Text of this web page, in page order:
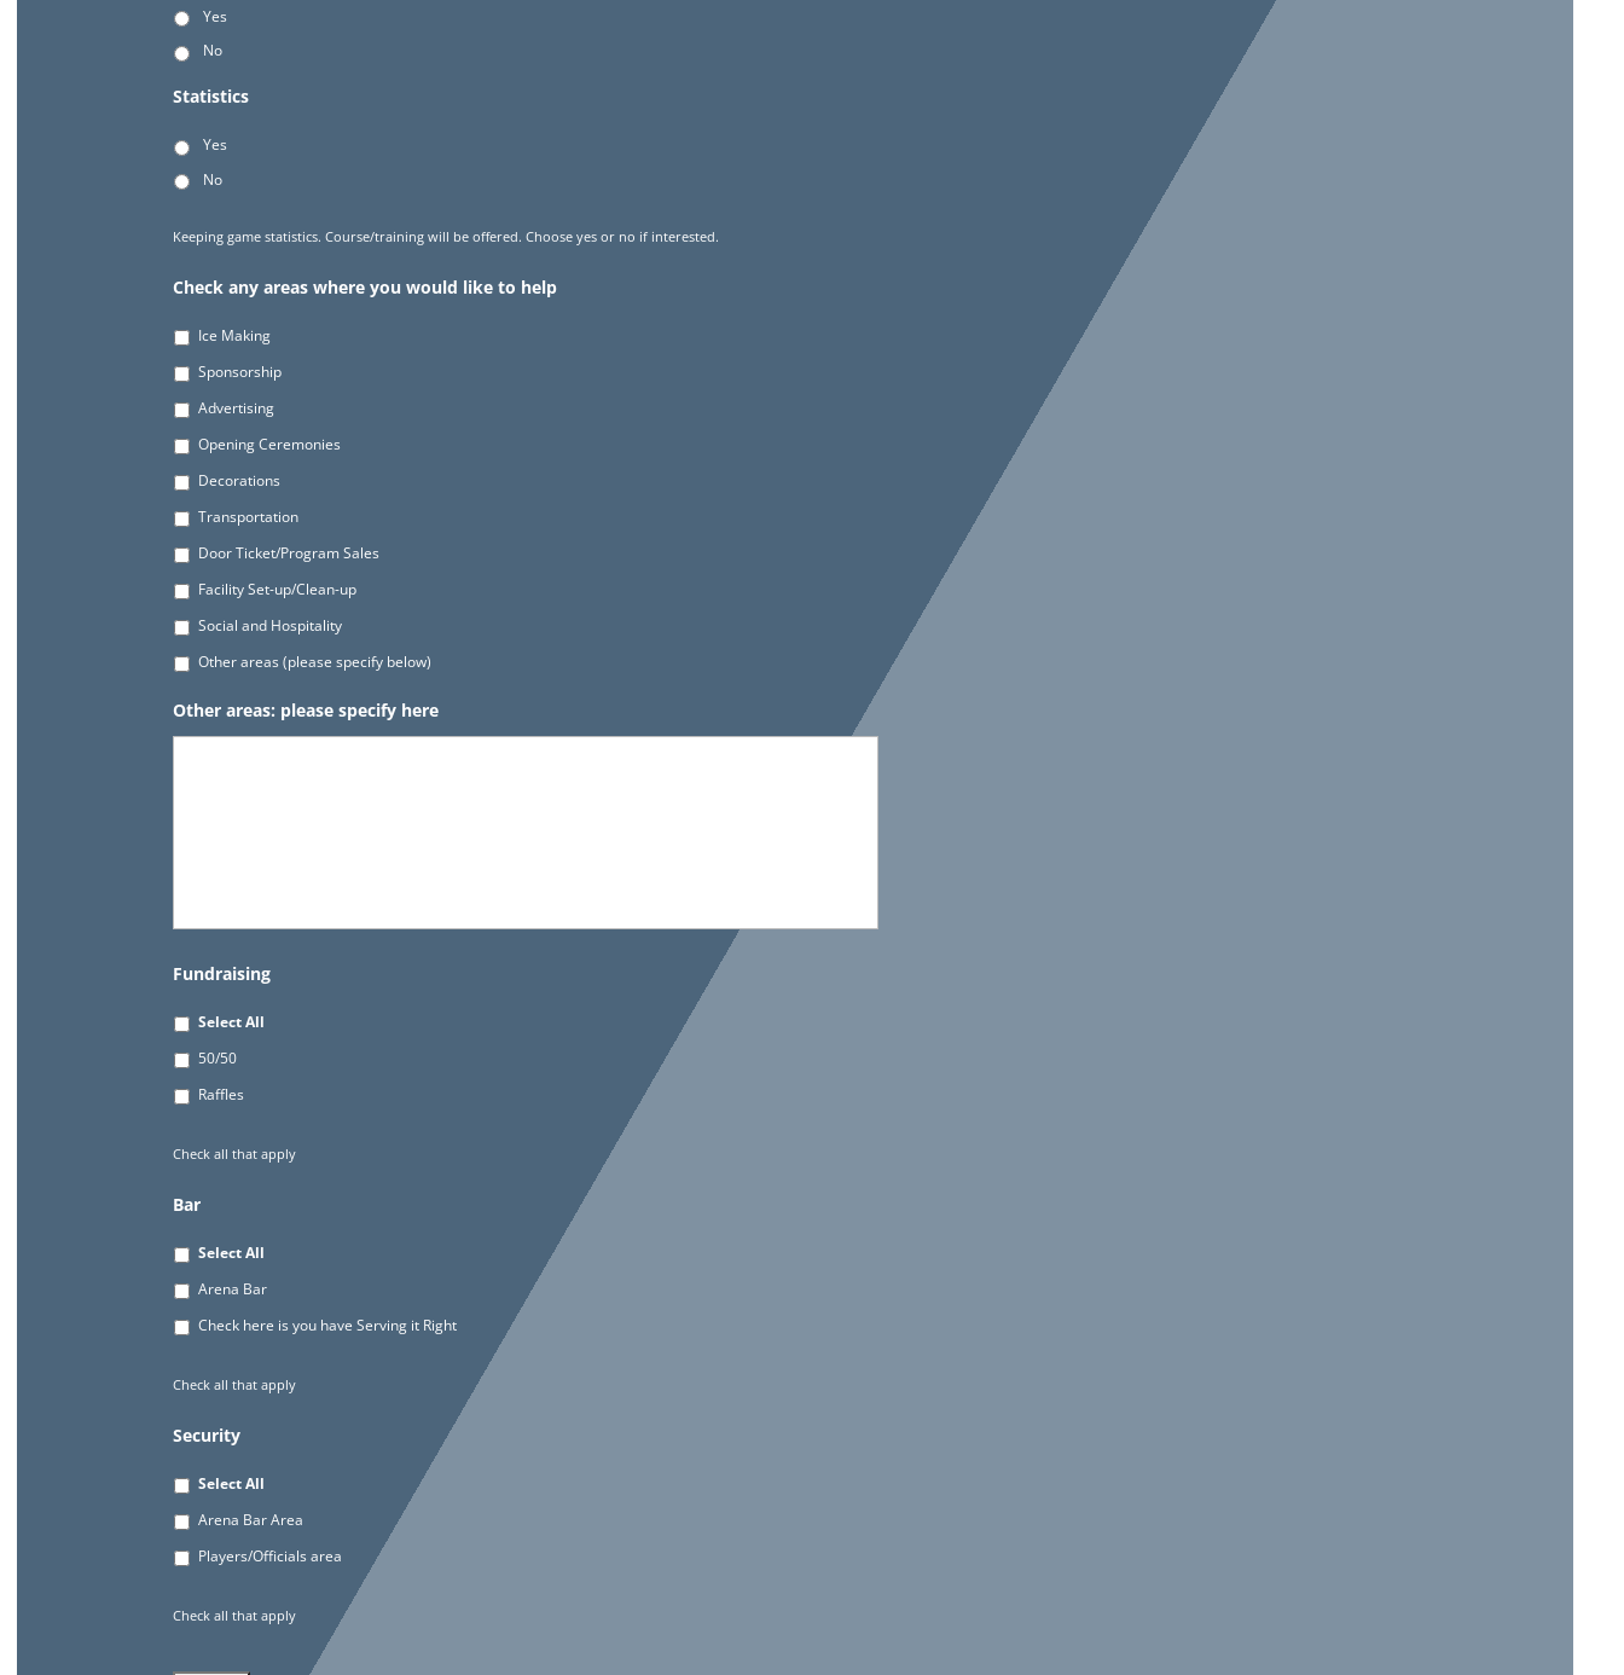
Yes
No
Statistics
Yes
No
Keeping game statistics. Course/training will be offered. Choose yes or no if interested.
Check any areas where you would like to help
Ice Making
Sponsorship
Advertising
Opening Ceremonies
Decorations
Transportation
Door Ticket/Program Sales
Facility Set-up/Clean-up
Social and Hospitality
Other areas (please specify below)
Other areas: please specify here
Fundraising
Select All
50/50
Raffles
Check all that apply
Bar
Select All
Arena Bar
Check here is you have Serving it Right
Check all that apply
Security
Select All
Arena Bar Area
Players/Officials area
Check all that apply